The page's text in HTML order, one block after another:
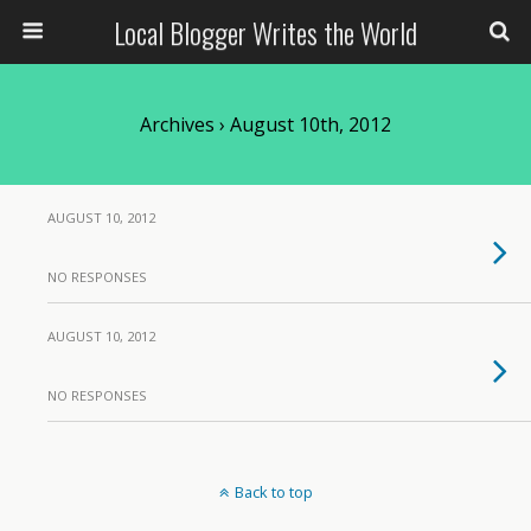
Local Blogger Writes the World
Archives › August 10th, 2012
AUGUST 10, 2012
NO RESPONSES
AUGUST 10, 2012
NO RESPONSES
Back to top